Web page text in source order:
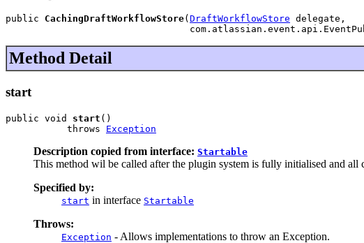
public CachingDraftWorkflowStore( DraftWorkflowStore delegate,
Method Detail
start
public void start ()
           throws
Exception
Description copied from interface: Startable
This method wil be called after the plugin system is fully initialised and all
Specified by:
start in interface Startable
Throws:
Exception - Allows implementations to throw an Exception.